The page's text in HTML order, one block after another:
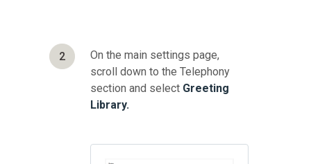
2
On the main settings page,
scroll down to the Telephony
section and select Greeting
Library.